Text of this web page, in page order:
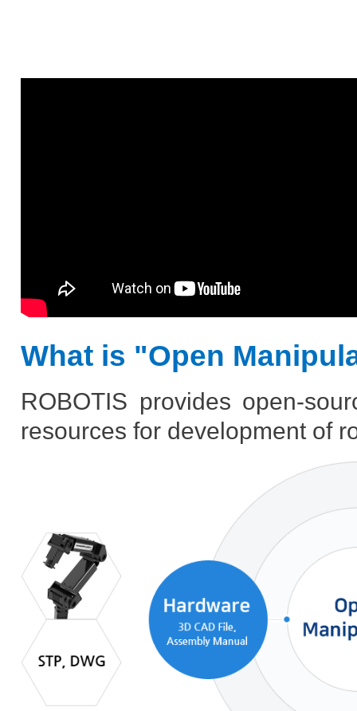
What is "Open
ROBOTIS provides open-
resources for development of